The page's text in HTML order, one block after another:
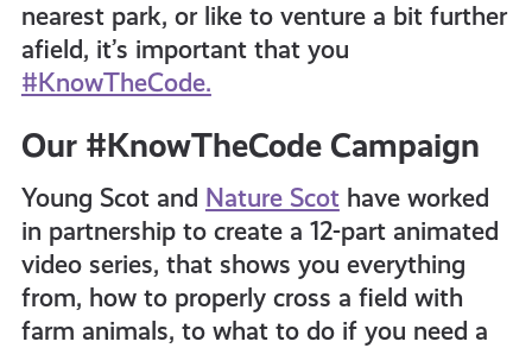
nearest park, or like to venture a bit further
afield, it’s important that you
#KnowTheCode.
Our #KnowTheCode Campaign
Young Scot and Nature Scot have worked
in partnership to create a 12-part animated
video series, that shows you everything
from, how to properly cross a field with
farm animals, to what to do if you need a